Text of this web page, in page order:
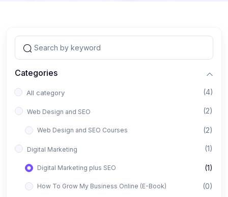
Categories
All category (4)
Web Design and SEO (2)
Web Design and SEO Courses (2)
Digital Marketing (1)
Digital Marketing plus SEO (1)
How To Grow My Business Online (E-Book) (0)